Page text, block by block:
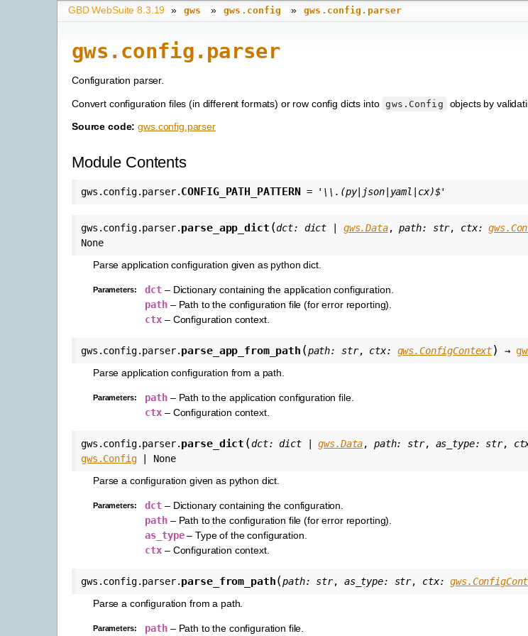
GBD WebSuite 8.3.19 » gws » gws.config » gws.config.parser
gws.config.parser
Configuration parser.
Convert configuration files (in different formats) or row config dicts into gws.Config objects by
Source code: gws.config.parser
Module Contents
gws.config.parser.CONFIG_PATH_PATTERN = '\\.(py|json|yaml|cx)$'
gws.config.parser.parse_app_dict (dct: dict gws.Data,path: str, ctx:
None
Parse application configuration given as python dict.
Parameters: dct – Dictionary containing the application configuration.
path– Path to the configuration file (for error reporting).
ctx – Configuration context.
gws.config.parser.parse_app_from_path (path: str, ctx: gws.ConfigContext) →
Parse application configuration from a path.
Parameters: path– Path to the application configuration file.
ctx – Configuration context.
gws.config.parser.parse_dict (dct: dict gws.Data,path: str, as_type: str,
gws.Config
None
Parse a configuration given as python dict.
Parameters: dct – Dictionary containing the configuration.
path– Path to the configuration file (for error reporting).
as_type– Type of the configuration.
ctx – Configuration context.
gws.config.parser.parse_from_path(path: str, as_type: str, ctx:
Parse a configuration from a path.
Parameters: path– Path to the configuration file.